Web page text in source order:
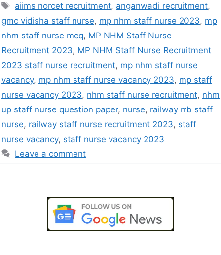
aiims norcet recruitment, anganwadi recruitment,
gmc vidisha staff nurse, mp nhm staff nurse 2023, mp
nhm staff nurse mcq, MP NHM Staff Nurse
Recruitment 2023, MP NHM Staff Nurse Recruitment
2023 staff nurse recruitment, mp nhm staff nurse
vacancy, mp nhm staff nurse vacancy 2023, mp staff
nurse vacancy 2023, nhm staff nurse recruitment, nhm
up staff nurse question paper, nurse, railway rrb staff
nurse, railway staff nurse recruitment 2023, staff
nurse vacancy, staff nurse vacancy 2023
Leave a comment